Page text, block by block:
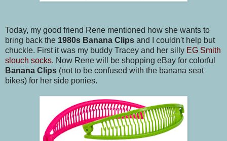
Today, my good friend Rene mentioned how she wants to
bring back the 1980s Banana Clips and I couldn't help but
chuckle. First it was my buddy Tracey and her silly EG Smith
slouch socks. Now Rene will be shopping eBay for colorful
Banana Clips (not to be confused with the banana seat
bikes) for her side ponies.